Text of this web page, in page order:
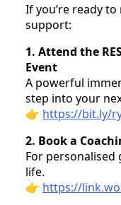
If you’re ready
support:
1. Attend the
Event
A powerful
step into your
👉 https://bit.ly/
2. Book a
For personalised
life.
👉 https://